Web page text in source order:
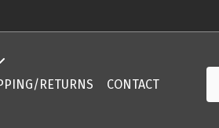
RETURNS
CONTACT